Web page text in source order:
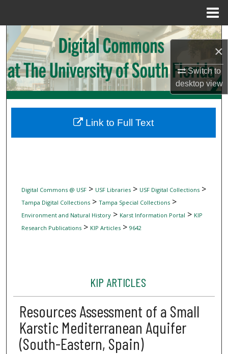
×
Switch to
desktopview
Search
Browse Collections
My Account
Digital Commons Network™
Digital Commons @ USF> USF Libraries> USF Digital Collections>
Tampa Digital Collections> Tampa Special Collections>
Environment and Natural History> Karst Information Portal > KIP
Research Publications> KIP Articles> 9642
KIP ARTICLES
Resources Assessment of a Small
Karstic Mediterranean Aquifer
(South-Eastern, Spain)
Link to Full Text